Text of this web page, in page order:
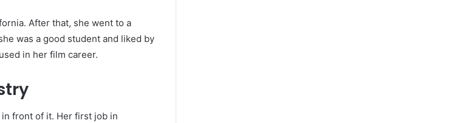
After that, she went to a
was a good student and liked by
in her film career.
front of it. Her first job in